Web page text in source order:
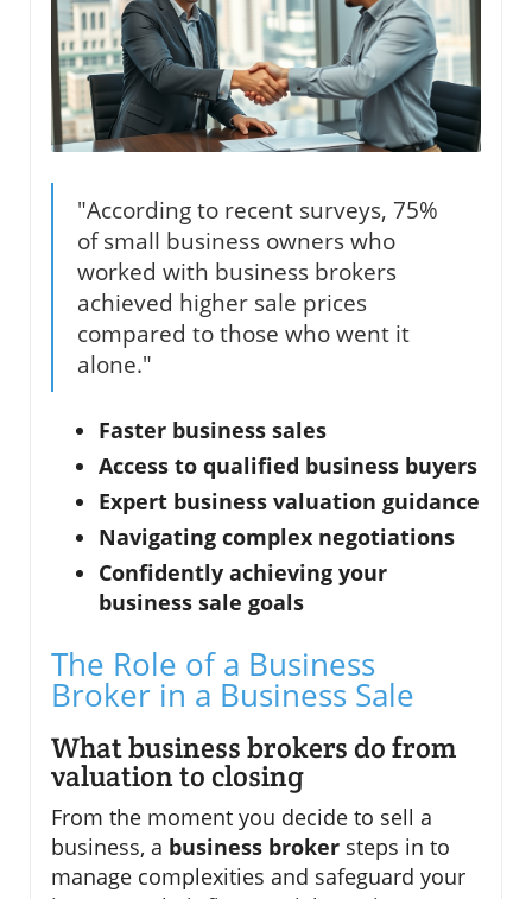
"According to recent surveys, 75%
of small business owners who
worked with business brokers
achieved higher sale prices
compared to those who went it
alone."
Faster business sales
Access to qualified business buyers
Expert business valuation guidance
Navigating complex negotiations
Confidently achieving your
business sale goals
The Role of a Business
Broker in a Business Sale
What business brokers do from
valuation to closing
From the moment you decide to sell a
business, a business broker steps in to
manage complexities and safeguard your